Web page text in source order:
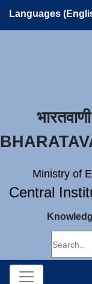
Languages
भारतवाणी
Ministry of
Central